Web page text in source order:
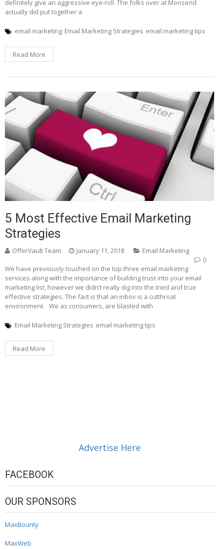
definitely give an aggressive eye-roll. The folks over at Moosend
actually did put together a
email marketing Email Marketing Strategies email marketing tips
Read More
5 Most Effective Email Marketing
Strategies
OfferVault Team January 11, 2018
Email Marketing
0
We have previously touched on the top three email marketing
services along with the importance of building trust into your email
marketing list, however we didn’t really dig into the tried and true
effective strategies. The fact is that an inbox is a cutthroat
environment. We as consumers, are blasted with
Email Marketing Strategies email marketing tips
Read More
Advertise Here
FACEBOOK
OUR SPONSORS
MaxBounty
MaxWeb